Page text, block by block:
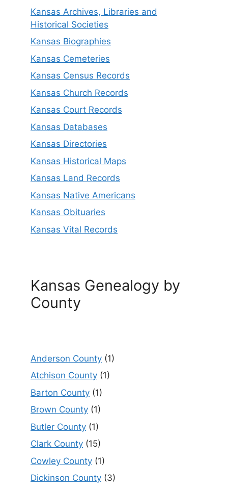
Kansas Archives, Libraries and
Historical Societies
Kansas Biographies
Kansas Cemeteries
Kansas Census Records
Kansas Church Records
Kansas Court Records
Kansas Databases
Kansas Directories
Kansas Historical Maps
Kansas Land Records
Kansas Native Americans
Kansas Obituaries
Kansas Vital Records
Kansas Genealogy by
County
Anderson County (1)
Atchison County (1)
Barton County (1)
Brown County (1)
Butler County (1)
Clark County (15)
Cowley County (1)
Dickinson County (3)